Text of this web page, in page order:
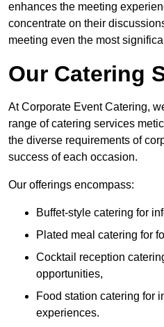
enhances the meeting
concentrate on their
meeting even the most
Our Catering
At Corporate Event Catering,
range of catering services
the diverse requirements of
success of each occasion.
Our offerings encompass:
Buffet-style catering for
Plated meal catering for
Cocktail reception
opportunities,
Food station catering for
experiences.